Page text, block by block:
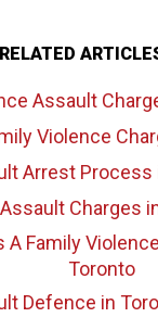
RELATED
Assault
Violence
Arrest Process
Charges
A Family
Toronto
Defence in